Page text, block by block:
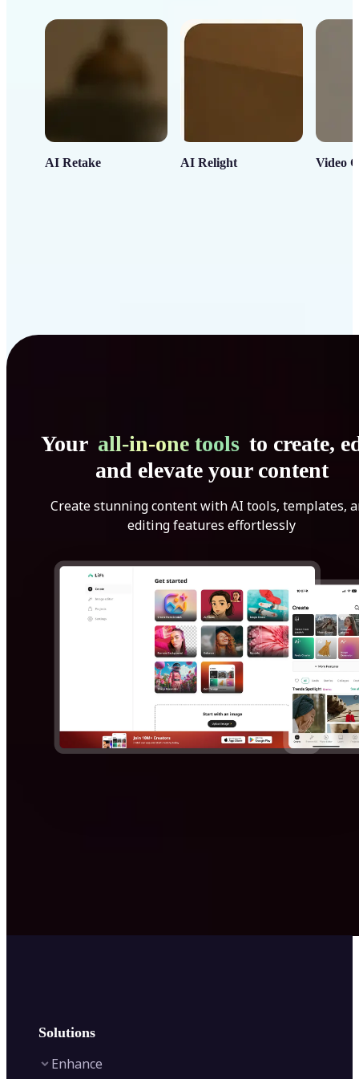
AI Retake AI Relight Video
Your all-in-one tools to create,
and elevate your content
Create stunning content with AI tools, templates,
editing features effortlessly
Solutions
Enhance